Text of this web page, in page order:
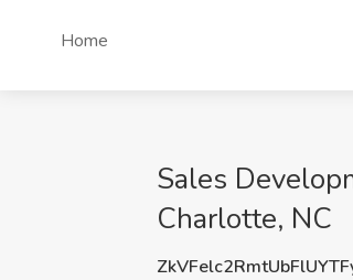
Home
Sales
Charlotte, NC